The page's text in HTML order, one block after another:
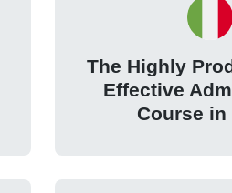
The Highly
Effective
Course in